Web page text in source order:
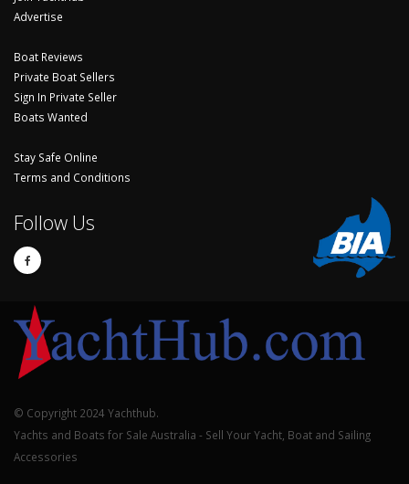
Advertise
Boat Reviews
Private Boat Sellers
Sign In Private Seller
Boats Wanted
Stay Safe Online
Terms and Conditions
Follow Us
© Copyright 2024 Yachthub.
Yachts and Boats for Sale Australia - Sell Your Yacht, Boat and Sailing
Accessories